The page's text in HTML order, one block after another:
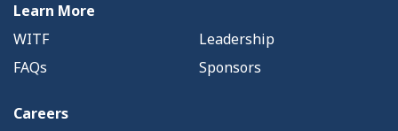
Learn More
WITF
Leadership
FAQs
Sponsors
Careers